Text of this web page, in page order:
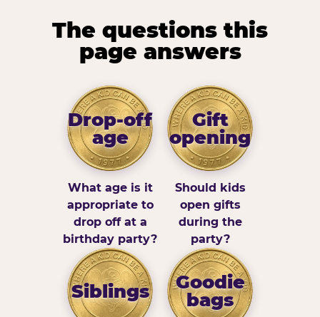
The questions this
page answers
Drop-off
age
What age is it
appropriate to
drop off at a
birthday party?
Gift
opening
Should kids
open gifts
during the
party?
Siblings
Goodie
bags